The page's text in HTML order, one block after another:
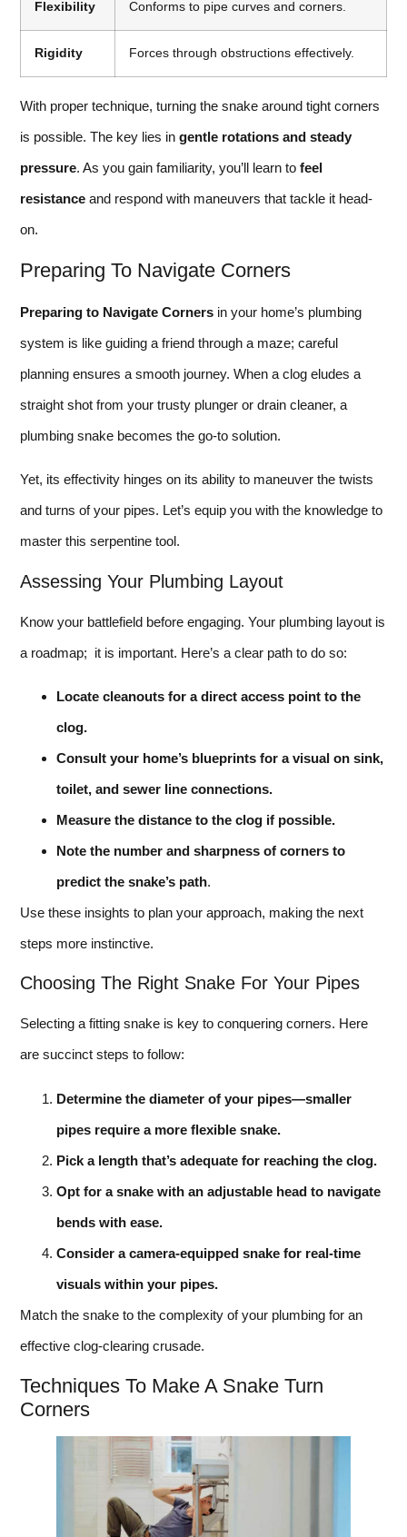
Flexibility Conforms to pipe curves and corners.
Rigidity Forces through obstructions effectively.
With proper technique, turning the snake around tight corners
is possible. The key lies in gentle rotations and steady
pressure. As you gain familiarity, you’ll learn to feel
resistance and respond with maneuvers that tackle it head-
on.
Preparing To Navigate Corners
Preparing to Navigate Corners in your home’s plumbing
system is like guiding a friend through a maze; careful
planning ensures a smooth journey. When a clog eludes a
straight shot from your trusty plunger or drain cleaner, a
plumbing snake becomes the go-to solution.
Yet, its effectivity hinges on its ability to maneuver the twists
and turns of your pipes. Let’s equip you with the knowledge to
master this serpentine tool.
Assessing Your Plumbing Layout
Know your battlefield before engaging. Your plumbing layout is
a roadmap; it is important. Here’s a clear path to do so:
Locate cleanouts for a direct access point to the
clog.
Consult your home’s blueprints for a visual on sink,
toilet, and sewer line connections.
Measure the distance to the clog if possible.
Note the number and sharpness of corners to
predict the snake’s path.
Use these insights to plan your approach, making the next
steps more instinctive.
Choosing The Right Snake For Your Pipes
Selecting a fitting snake is key to conquering corners. Here
are succinct steps to follow:
Determine the diameter of your pipes—smaller
pipes require a more flexible snake.
Pick a length that’s adequate for reaching the clog.
Opt for a snake with an adjustable head to navigate
bends with ease.
Consider a camera-equipped snake for real-time
visuals within your pipes.
Match the snake to the complexity of your plumbing for an
effective clog-clearing crusade.
Techniques To Make A Snake Turn
Corners